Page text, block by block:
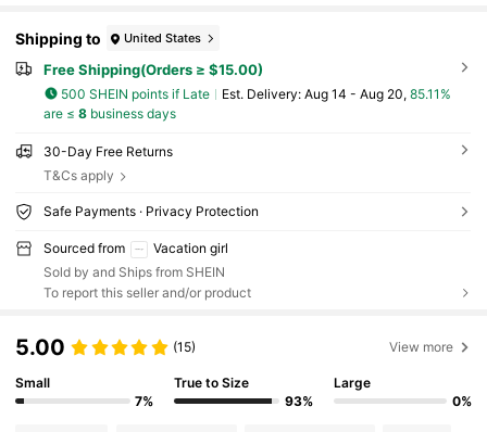
Shipping to United States
Free Shipping(Orders ≥ $15.00)
500 SHEIN points if Late ​Est. Delivery: Aug 14 - Aug 20, 85.11%
are ≤ 8business days
30-Day Free Returns
T&Cs apply
Safe Payments · Privacy Protection
Sourced from
Vacation girl
Sold by and Ships from SHEIN
To report this seller and/or product
5.00 (15) View more
Small
7%
True to Size
93%
Large
0%